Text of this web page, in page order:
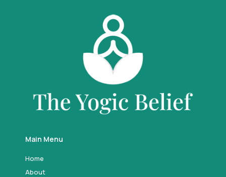
Main Menu
Home
About